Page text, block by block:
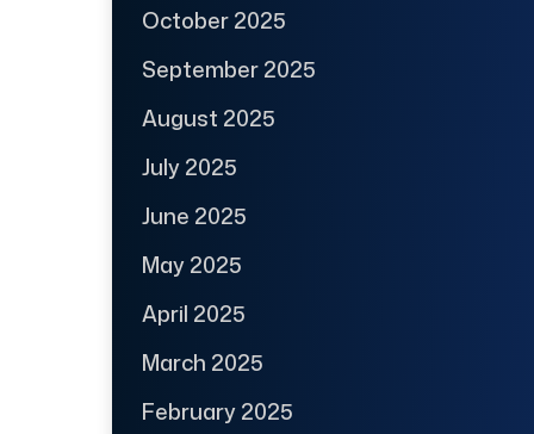
October 2025
September 2025
August 2025
July 2025
June 2025
May 2025
April 2025
March 2025
February 2025